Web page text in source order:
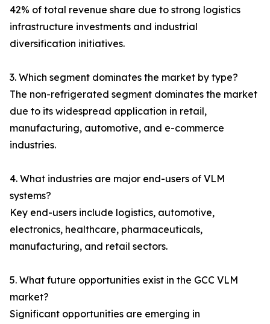
42% of total revenue share due to strong logistics
infrastructure investments and industrial
diversification initiatives.
3. Which segment dominates the market by type?
The non-refrigerated segment dominates the market
due to its widespread application in retail,
manufacturing, automotive, and e-commerce
industries.
4. What industries are major end-users of VLM
systems?
Key end-users include logistics, automotive,
electronics, healthcare, pharmaceuticals,
manufacturing, and retail sectors.
5. What future opportunities exist in the GCC VLM
market?
Significant opportunities are emerging in